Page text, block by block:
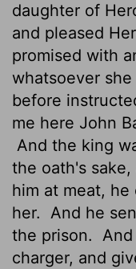
daughter of
and pleased
promised with
whatsoever
before
me here John
And the king
the oath's
him at meat,
her.
And he
the prison.
charger, and